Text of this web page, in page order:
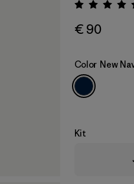
€ 90
Color New
Kit